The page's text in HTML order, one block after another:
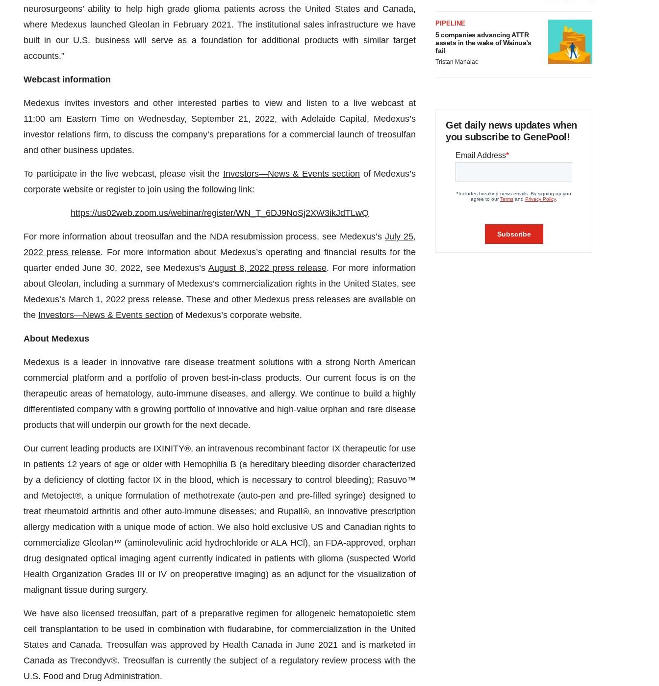
neurosurgeons’ ability to help high grade glioma patients across the United States and Canada,
where Medexus launched Gleolan in February 2021. The institutional sales infrastructure we have
built in our U.S. business will serve as a foundation for additional products with similar target
accounts.”
Webcast information
Medexus invites investors and other interested parties to view and listen to a live webcast at
11:00 am Eastern Time on Wednesday, September 21, 2022, with Adelaide Capital, Medexus’s
investor relations firm, to discuss the company’s preparations for a commercial launch of treosulfan
and other business updates.
To participate in the live webcast, please visit the Investors—News & Events section of Medexus’s
corporate website or register to join using the following link:
https://us02web.zoom.us/webinar/register/WN_T_6DJ9NoSj2XW3ikJdTLwQ
For more information about treosulfan and the NDA resubmission process, see Medexus’s July 25,
2022 press release. For more information about Medexus’s operating and financial results for the
quarter ended June 30, 2022, see Medexus’s August 8, 2022 press release. For more information
about Gleolan, including a summary of Medexus’s commercialization rights in the United States, see
Medexus’s March 1, 2022 press release. These and other Medexus press releases are available on
the Investors—News & Events section of Medexus’s corporate website.
About Medexus
Medexus is a leader in innovative rare disease treatment solutions with a strong North American
commercial platform and a portfolio of proven best-in-class products. Our current focus is on the
therapeutic areas of hematology, auto-immune diseases, and allergy. We continue to build a highly
differentiated company with a growing portfolio of innovative and high-value orphan and rare disease
products that will underpin our growth for the next decade.
Our current leading products are IXINITY®, an intravenous recombinant factor IX therapeutic for use
in patients 12 years of age or older with Hemophilia B (a hereditary bleeding disorder characterized
by a deficiency of clotting factor IX in the blood, which is necessary to control bleeding); Rasuvo™
and Metoject®, a unique formulation of methotrexate (auto-pen and pre-filled syringe) designed to
treat rheumatoid arthritis and other auto-immune diseases; and Rupall®, an innovative prescription
allergy medication with a unique mode of action. We also hold exclusive US and Canadian rights to
commercialize Gleolan™ (aminolevulinic acid hydrochloride or ALA HCl), an FDA-approved, orphan
drug designated optical imaging agent currently indicated in patients with glioma (suspected World
Health Organization Grades III or IV on preoperative imaging) as an adjunct for the visualization of
malignant tissue during surgery.
We have also licensed treosulfan, part of a preparative regimen for allogeneic hematopoietic stem
cell transplantation to be used in combination with fludarabine, for commercialization in the United
States and Canada. Treosulfan was approved by Health Canada in June 2021 and is marketed in
Canada as Trecondyv®. Treosulfan is currently the subject of a regulatory review process with the
U.S. Food and Drug Administration.
PIPELINE
5 companies advancing ATTR
assets in the wake of Wainua’s
fail
Tristan Manalac
Get daily news updates when
you subscribe to GenePool!